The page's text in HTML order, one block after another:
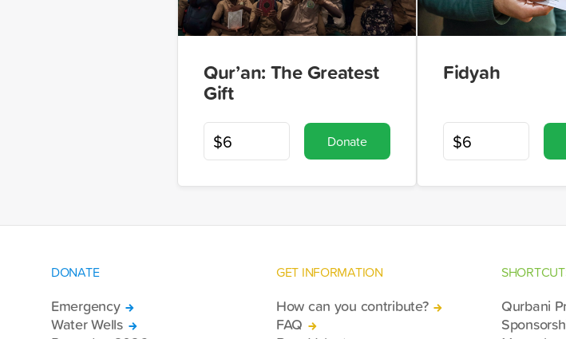
Qur’an: The Greatest
Gift
Donate
Fidyah
DONATE
Emergency
Water Wells
GET INFORMATION
How can you contribute?
FAQ
Qurbani